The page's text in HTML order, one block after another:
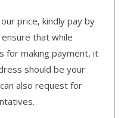
price, kindly pay by
that while
for making payment, it
should be your
also request for